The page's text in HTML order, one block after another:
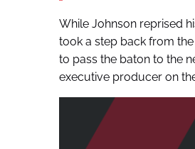
While Johnson reprised
took a step back from
to pass the baton to the
executive producer on